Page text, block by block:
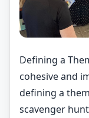
Defining a
cohesive and
defining a
scavenger